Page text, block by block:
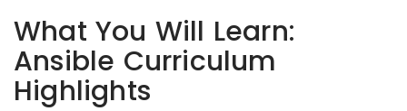
What You Will Learn:
Ansible Curriculum
Highlights